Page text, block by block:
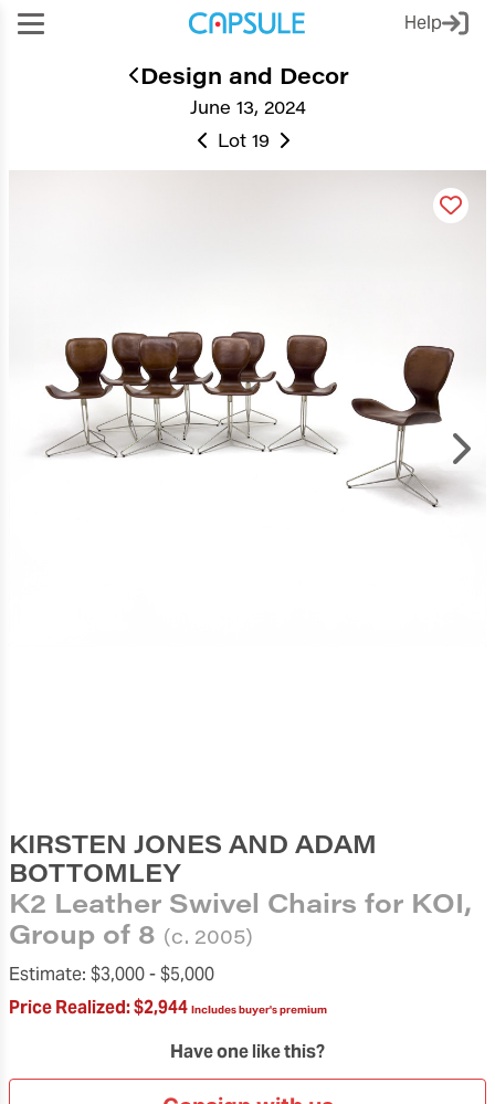
Help
June 13, 2024
Design and Decor
Lot 19
KIRSTEN JONES AND ADAM
BOTTOMLEY
K2 Leather Swivel Chairs for KOI,
Group of 8 (c. 2005)
Estimate: $3,000 -$5,000
Price Realized:$2,944 Includes buyer's premium
Have one like this?